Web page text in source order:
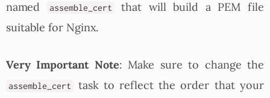
named
assemble_cert
that will build a PEM file
suitable for Nginx.
Very Important Note: Make sure to change the
assemble_cert
task to reflect the order that your